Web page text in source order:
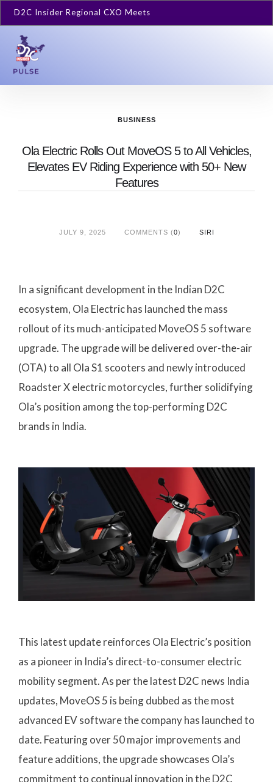
D2C Insider Regional CXO Meets
BUSINESS
Ola Electric Rolls Out MoveOS 5 to All Vehicles,
Elevates EV Riding Experience with 50+ New
Features
JULY 9, 2025 COMMENTS (0) SIRI
In a significant development in the Indian D2C
ecosystem, Ola Electric has launched the mass
rollout of its much-anticipated MoveOS 5 software
upgrade. The upgrade will be delivered over-the-air
(OTA) to all Ola S1 scooters and newly introduced
Roadster X electric motorcycles, further solidifying
Ola’s position among the top-performing D2C
brands in India.
This latest update reinforces Ola Electric’s position
as a pioneer in India’s direct-to-consumer electric
mobility segment. As per the latest D2C news India
updates, MoveOS 5 is being dubbed as the most
advanced EV software the company has launched to
date. Featuring over 50 major improvements and
feature additions, the upgrade showcases Ola’s
commitment to continual innovation in the D2C